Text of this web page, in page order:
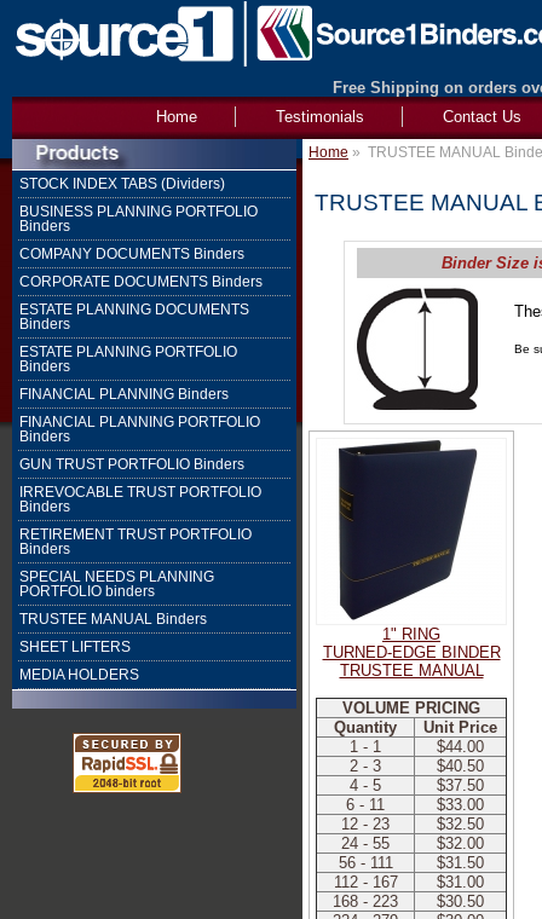
Free Shipping on orders
Contact Us
Testimonials
Home
STOCK INDEX TABS (Dividers)
BUSINESS PLANNING PORTFOLIO
Binders
COMPANY DOCUMENTS Binders
CORPORATE DOCUMENTS Binders
ESTATE PLANNING DOCUMENTS
Binders
ESTATE PLANNING PORTFOLIO
Binders
FINANCIAL PLANNING Binders
FINANCIAL PLANNING PORTFOLIO
Binders
GUN TRUST PORTFOLIO Binders
IRREVOCABLE TRUST PORTFOLIO
Binders
RETIREMENT TRUST PORTFOLIO
Binders
SPECIAL NEEDS PLANNING
PORTFOLIO binders
TRUSTEE MANUAL Binders
SHEET LIFTERS
MEDIA HOLDERS
Home » TRUSTEE MANUAL
TRUSTEE MANUAL
Binder Size
Be
1" RING
TURNED-EDGE BINDER
TRUSTEE MANUAL
VOLUME PRICING
Quantity
Unit Price
1 - 1
$44.00
2 - 3
$40.50
4 - 5
$37.50
6 - 11
$33.00
12 - 23
$32.50
24 - 55
$32.00
56 - 111
$31.50
112 - 167
$31.00
168 - 223
$30.50